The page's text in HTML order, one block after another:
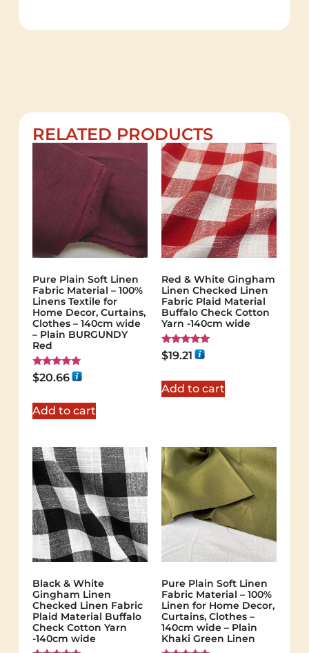
RELATED PRODUCTS
Pure Plain Soft Linen
Fabric Material – 100%
Linens Textile for
Home Decor, Curtains,
Clothes – 140cm wide
– Plain BURGUNDY
Red
Rated
5.00
$20.66
Add to cart
Red & White Gingham
Linen Checked Linen
Fabric Plaid Material
Buffalo Check Cotton
Yarn -140cm wide
Rated
5.00
$19.21
Add to cart
Black & White
Gingham Linen
Checked Linen Fabric
Plaid Material Buffalo
Check Cotton Yarn
-140cm wide
Pure Plain Soft Linen
Fabric Material – 100%
Linen for Home Decor,
Curtains, Clothes –
140cm wide – Plain
Khaki Green Linen